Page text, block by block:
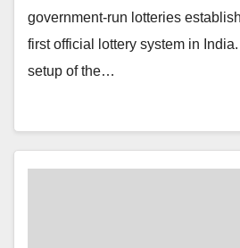
government-run lotteries
first official lottery system in
setup of the…